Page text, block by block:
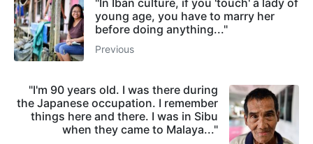
young age, you have to marry her
before doing anything..."
Previous
"I'm 90 years old. I was there during
the Japanese occupation. I remember
things here and there. I was in Sibu
when they came to Malaya..."